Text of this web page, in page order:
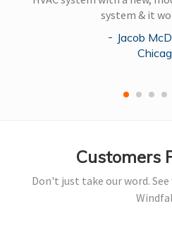
system & it
Jacob
Customers
Don't just take our word.